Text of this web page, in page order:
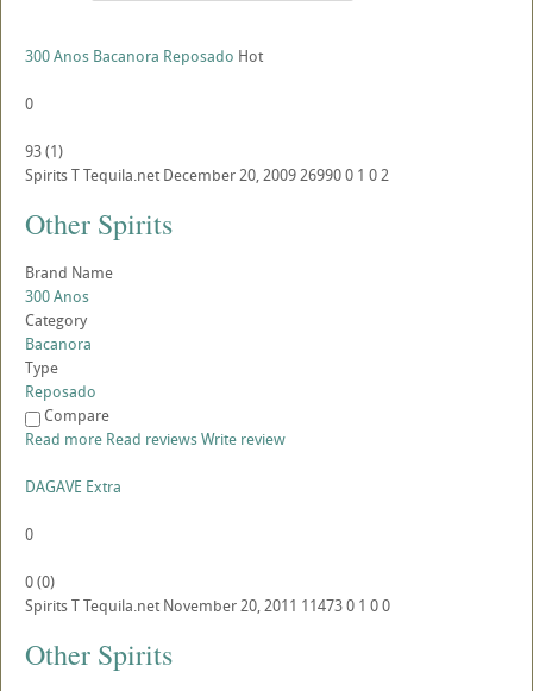
300 Anos Bacanora Reposado Hot
0
93(1)
SpiritsTTequila.net December 20, 2009269900 1 02
Other Spirits
Brand Name
300 Anos
Category
Bacanora
Type
Reposado
Compare
Read more Read reviewsWrite review
DAGAVE Extra
0
0(0)
SpiritsTTequila.net November 20, 2011 114730 1 00
Other Spirits